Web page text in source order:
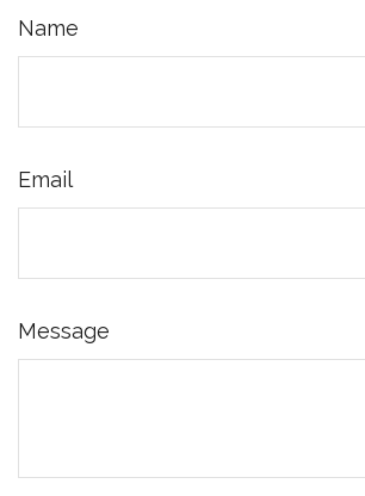
Name
Email
Message